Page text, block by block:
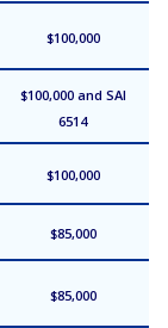
$100,000
$100,000 and SAI
6514
$100,000
$85,000
$85,000